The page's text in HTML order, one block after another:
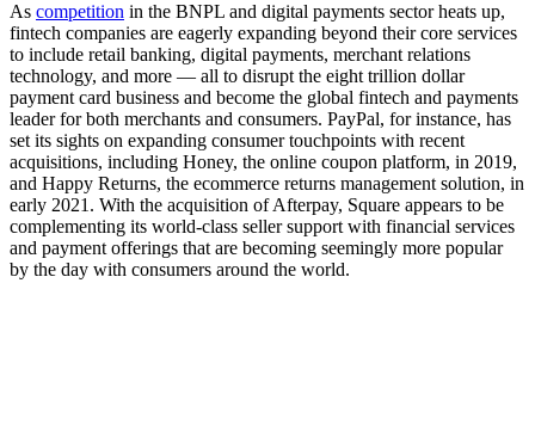
As competition in the BNPL and digital payments sector heats up,
fintech companies are eagerly expanding beyond their core services
to include retail banking, digital payments, merchant relations
technology, and more — all to disrupt the eight trillion dollar
payment card business and become the global fintech and payments
leader for both merchants and consumers. PayPal, for instance, has
set its sights on expanding consumer touchpoints with recent
acquisitions, including Honey, the online coupon platform, in 2019,
and Happy Returns, the ecommerce returns management solution, in
early 2021. With the acquisition of Afterpay, Square appears to be
complementing its world-class seller support with financial services
and payment offerings that are becoming seemingly more popular
by the day with consumers around the world.